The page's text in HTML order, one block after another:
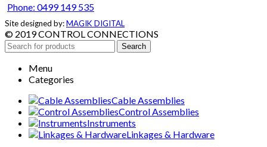
Phone: 0499 149 535
Site designed by:MAGIK DIGITAL
© 2019 CONTROL CONNECTIONS
Search
Menu
Categories
Cable Assemblies
Control Assemblies
Instruments
Linkages & Hardware